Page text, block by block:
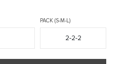
PACK (S-M-L)
2-2-2